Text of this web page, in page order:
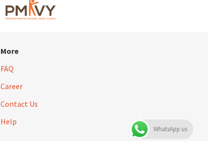
More
FAQ
Career
Contact Us
Help
WhatsApp us